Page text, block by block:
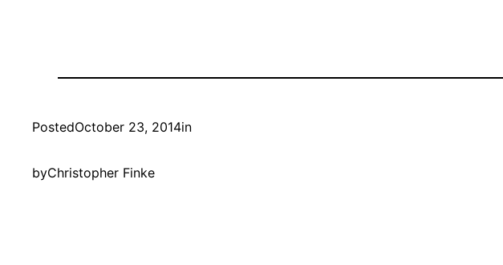
PostedOctober 23, 2014in
byChristopher Finke